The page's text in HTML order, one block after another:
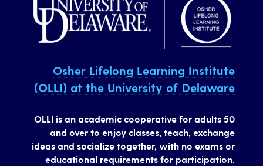
Osher Lifelong Learning Institute
(OLLI) at the University of Delaware
OLLI is an academic cooperative for adults 50
and over to enjoy classes, teach, exchange
ideas and socialize together, with no exams or
educational requirements for participation.